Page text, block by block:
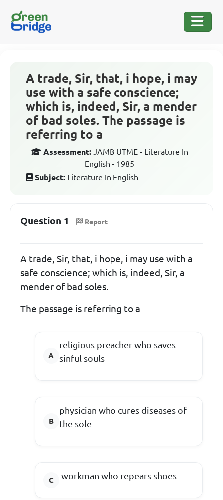
A trade, Sir, that, i hope, i may
use with a safe conscience;
which is, indeed, Sir, a mender
of bad soles. The passage is
referring to a
Assessment: JAMB UTME - Literature In
English - 1985
Subject: Literature In English
Question 1 Report
A trade, Sir, that, i hope, i may use with a
safe conscience; which is, indeed, Sir, a
mender of bad soles.
The passage is referring to a
religious preacher who saves
sinful souls
physician who cures diseases of
the sole
workman who repears shoes